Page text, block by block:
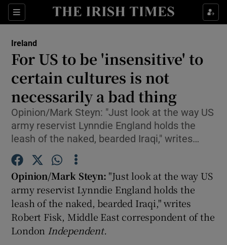
Sections
Show Culture sub sections
Show Technology sub sections
Show Motors sub sections
Ireland
For US to be 'insensitive' to
certain cultures is not
necessarily a bad thing
Opinion/Mark Steyn: "Just look at the way US
army reservist Lynndie England holds the
leash of the naked, bearded Iraqi," writes…
Opinion/Mark Steyn: "Just look at the way US
army reservist Lynndie England holds the
leash of the naked, bearded Iraqi," writes
Robert Fisk, Middle East correspondent of the
London Independent.